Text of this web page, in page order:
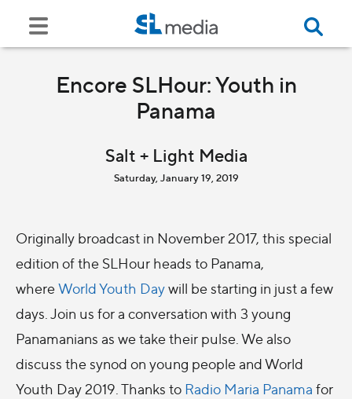
Encore SLHour: Youth in
Panama
Salt + Light Media
Saturday, January 19, 2019
Originally broadcast in November 2017, this special
edition of the SLHour heads to Panama,
whereWorld Youth Daywill be starting in just a few
days. Join us for a conversation with 3 young
Panamanians as we take their pulse. We also
discuss the synod on young people and World
Youth Day 2019. Thanks to Radio Maria Panama for